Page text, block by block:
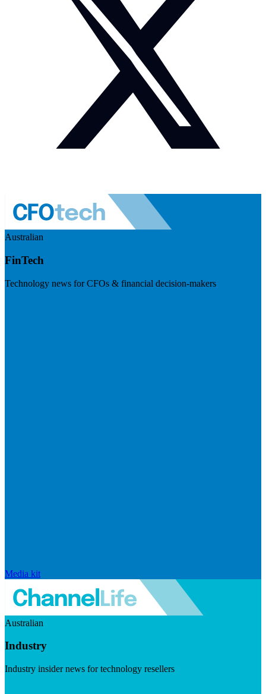
Australian
FinTech
Technology news for CFOs & financial decision-makers
Media kit
Australian
Industry
Industry insider news for technology resellers